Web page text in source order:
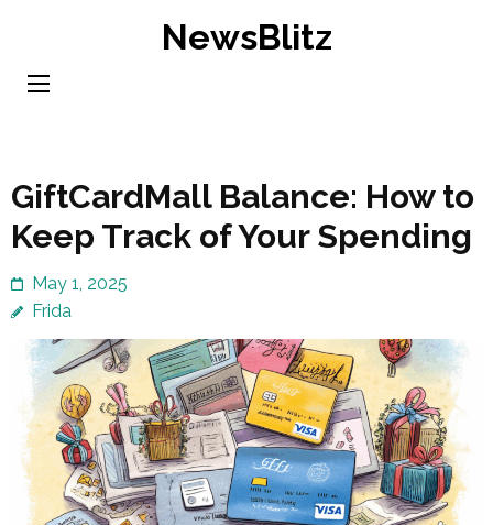
content
NewsBlitz
GiftCardMall Balance: How to
Keep Track of Your Spending
May 1, 2025
Frida